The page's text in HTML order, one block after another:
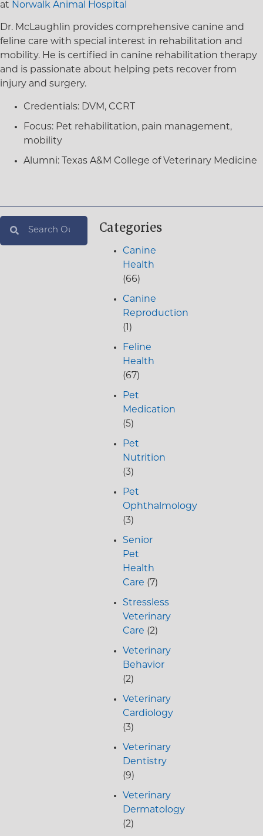
at Norwalk Animal Hospital
Dr. McLaughlin provides comprehensive canine and
feline care with special interest in rehabilitation and
mobility. He is certified in canine rehabilitation therapy
and is passionate about helping pets recover from
injury and surgery.
Credentials: DVM, CCRT
Focus: Pet rehabilitation, pain management,
mobility
Alumni: Texas A&M College of Veterinary Medicine
Categories
Canine
Health
(66)
Canine
Reproduction
(1)
Feline
Health
(67)
Pet
Medication
(5)
Pet
Nutrition
(3)
Pet
Ophthalmology
(3)
Senior
Pet
Health
Care (7)
Stressless
Veterinary
Care (2)
Veterinary
Behavior
(2)
Veterinary
Cardiology
(3)
Veterinary
Dentistry
(9)
Veterinary
Dermatology
(2)